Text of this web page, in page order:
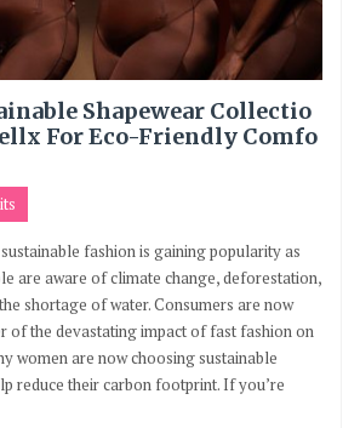
Shapewear Collectio
For Eco-Friendly Comfo
fashion is gaining popularity as
are aware of climate change, deforestation,
shortage of water. Consumers are now
of the devastating impact of fast fashion on
women are now choosing sustainable
reduce their carbon footprint. If you’re